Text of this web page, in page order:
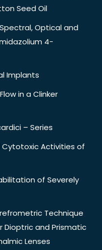
Seed Oil
Optical and
4-
Implants
in a Clinker
– Series
Activities of
of Severely
Technique
and Prismatic
Lenses